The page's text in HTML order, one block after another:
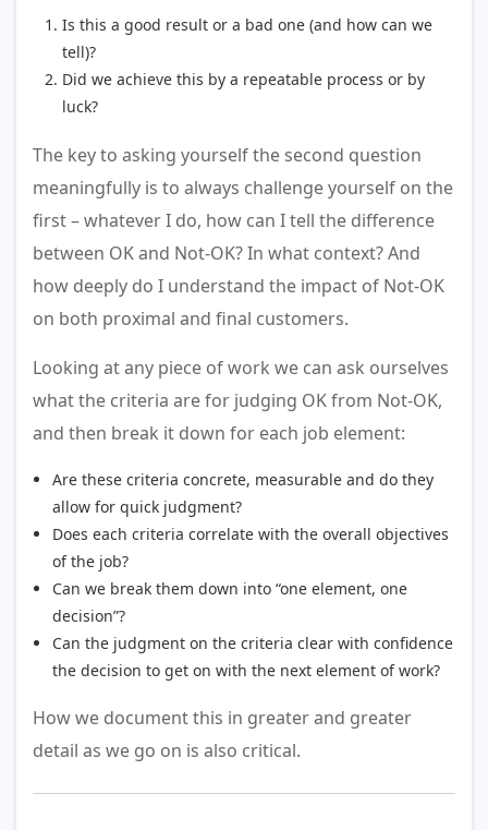
Is this a good result or a bad one (and how can we
tell)?
Did we achieve this by a repeatable process or by
luck?
The key to asking yourself the second question
meaningfully is to always challenge yourself on the
first – whatever I do, how can I tell the difference
between OK and Not-OK? In what context? And
how deeply do I understand the impact of Not-OK
on both proximal and final customers.
Looking at any piece of work we can ask ourselves
what the criteria are for judging OK from Not-OK,
and then break it down for each job element:
Are these criteria concrete, measurable and do they
allow for quick judgment?
Does each criteria correlate with the overall objectives
of the job?
Can we break them down into “one element, one
decision”?
Can the judgment on the criteria clear with confidence
the decision to get on with the next element of work?
How we document this in greater and greater
detail as we go on is also critical.